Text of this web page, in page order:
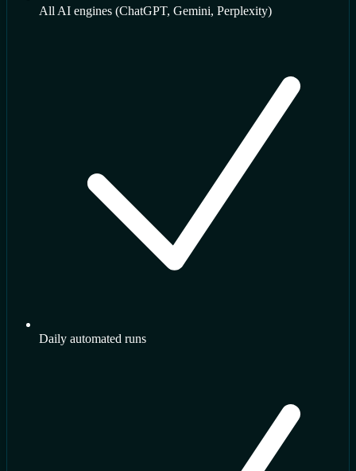
All AI engines (ChatGPT, Gemini, Perplexity)
Daily automated runs